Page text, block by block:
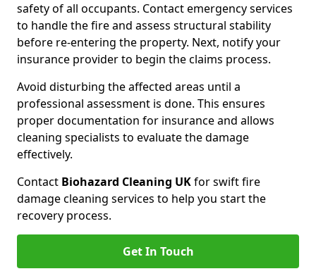
safety of all occupants. Contact emergency services
to handle the fire and assess structural stability
before re-entering the property. Next, notify your
insurance provider to begin the claims process.
Avoid disturbing the affected areas until a
professional assessment is done. This ensures
proper documentation for insurance and allows
cleaning specialists to evaluate the damage
effectively.
Contact Biohazard Cleaning UKfor swift fire
damage cleaning services to help you start the
recovery process.
Get In Touch